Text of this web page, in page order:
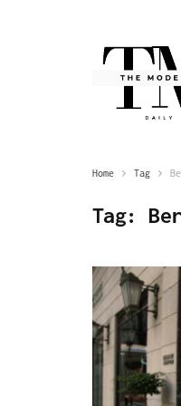
Home Tag
Tag: